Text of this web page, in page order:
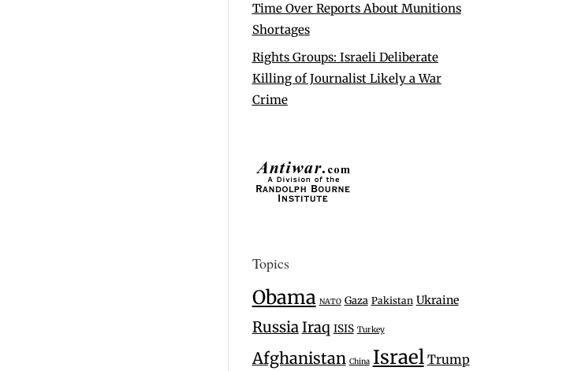
Time Over Reports About Munitions
Shortages
Rights Groups: Israeli Deliberate
Killing of Journalist Likely a War
Crime
Topics
Obama NATO Gaza Pakistan Ukraine
RussiaIraq ISIS Turkey
Afghanistan China Israel Trump